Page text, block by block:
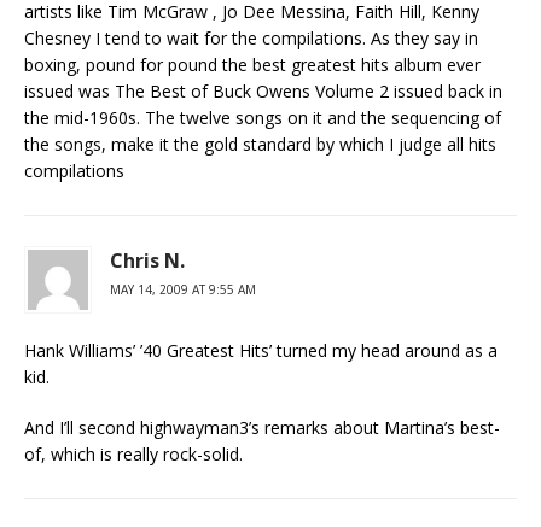
artists like Tim McGraw , Jo Dee Messina, Faith Hill, Kenny
Chesney I tend to wait for the compilations. As they say in
boxing, pound for pound the best greatest hits album ever
issued was The Best of Buck Owens Volume 2 issued back in
the mid-1960s. The twelve songs on it and the sequencing of
the songs, make it the gold standard by which I judge all hits
compilations
Chris N.
MAY 14, 2009 AT 9:55 AM
Hank Williams’ ’40 Greatest Hits’ turned my head around as a
kid.
And I’ll second highwayman3’s remarks about Martina’s best-
of, which is really rock-solid.